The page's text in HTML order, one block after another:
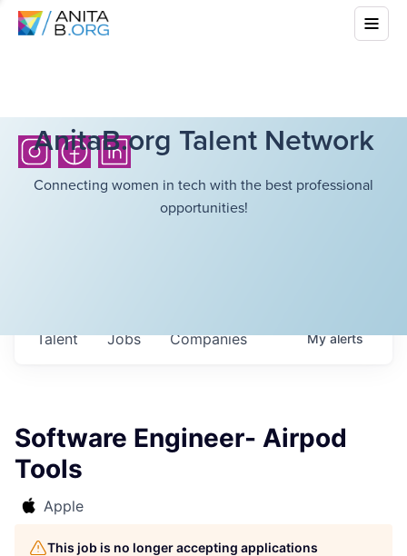
AnitaB.org Talent Network
Connecting women in tech with the best professional
opportunities!
Jobs Companies
Talent Myalerts
Software Engineer- Airpod
Tools
Apple
This job is no longer accepting applications